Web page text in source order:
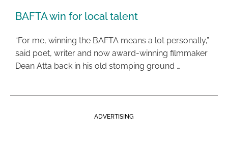
BAFTA win for local talent
“For me, winning the BAFTA means a lot personally,”
said poet, writer and now award-winning filmmaker
Dean Atta back in his old stomping ground …
ADVERTISING